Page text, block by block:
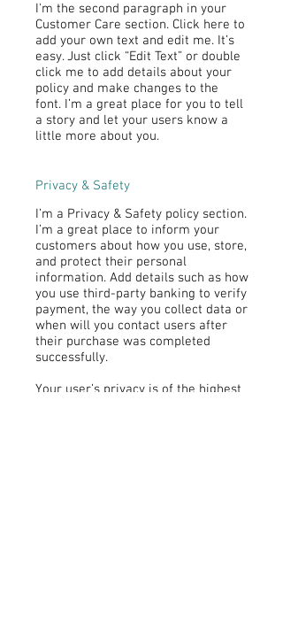
I'm the second paragraph in your
Customer Care section. Click here to
add your own text and edit me. It’s
easy. Just click “Edit Text” or double
click me to add details about your
policy and make changes to the
font. I’m a great place for you to tell
a story and let your users know a
little more about you.
Privacy & Safety
I’m a Privacy & Safety policy section.
I’m a great place to inform your
customers about how you use, store,
and protect their personal
information. Add details such as how
you use third-party banking to verify
payment, the way you collect data or
when will you contact users after
their purchase was completed
successfully.
Your user’s privacy is of the highest